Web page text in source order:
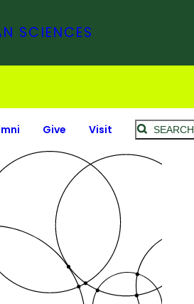
SCIENCES
Give Visit SEARCH